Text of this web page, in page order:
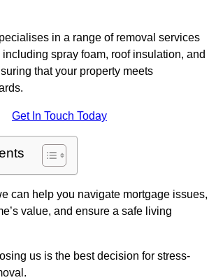
in a range of removal services
spray foam, roof insulation, and
that your property meets
Get In Touch Today
can help you navigate mortgage issues,
value, and ensure a safe living
us is the best decision for stress-